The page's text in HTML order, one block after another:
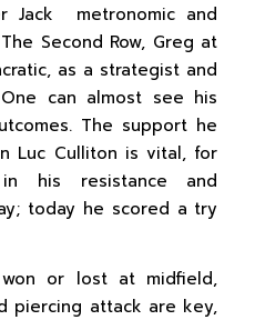
Jack metronomic and
Second Row, Greg at
as a strategist and
can almost see his
The support he
Luc Culliton is vital, for
his resistance and
today he scored a try
or lost at midfield,
piercing attack are key,